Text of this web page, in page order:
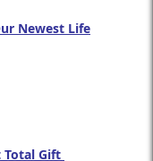
Newest Life
Total Gift